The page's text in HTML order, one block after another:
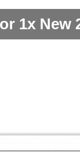
1x New